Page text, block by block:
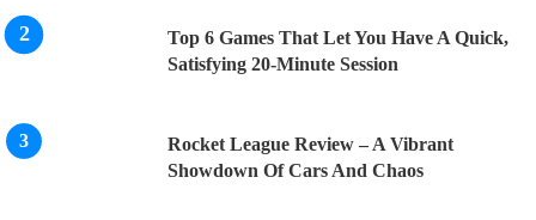
Top 6 Games That Let You Have A Quick,
Satisfying 20-Minute Session
Rocket League Review – A Vibrant
Showdown Of Cars And Chaos